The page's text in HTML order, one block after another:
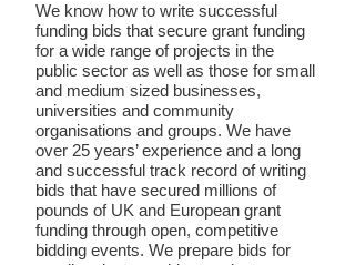
We know how to write successful
funding bids that secure grant funding
for a wide range of projects in the
public sector as well as those for small
and medium sized businesses,
universities and community
organisations and groups. We have
over 25 years’ experience and a long
and successful track record of writing
bids that have secured millions of
pounds of UK and European grant
funding through open, competitive
bidding events. We prepare bids for